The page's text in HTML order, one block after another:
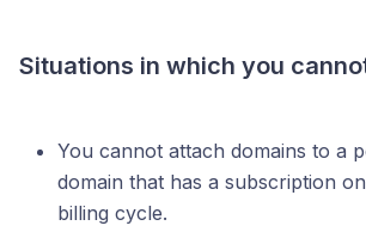
Situations in which you
You cannot attach domains to a
domain that has a subscription
billing cycle.